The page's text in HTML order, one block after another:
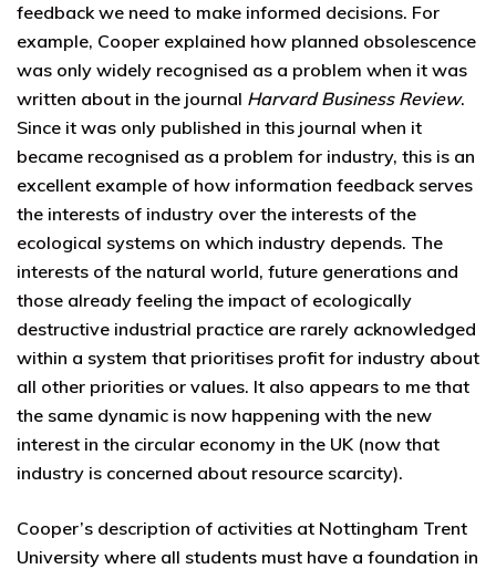
feedback we need to make informed decisions. For
example, Cooper explained how planned obsolescence
was only widely recognised as a problem when it was
written about in the journal Harvard Business Review.
Since it was only published in this journal when it
became recognised as a problem for industry, this is an
excellent example of how information feedback serves
the interests of industry over the interests of the
ecological systems on which industry depends. The
interests of the natural world, future generations and
those already feeling the impact of ecologically
destructive industrial practice are rarely acknowledged
within a system that prioritises profit for industry about
all other priorities or values. It also appears to me that
the same dynamic is now happening with the new
interest in the circular economy in the UK (now that
industry is concerned about resource scarcity).
Cooper’s description of activities at Nottingham Trent
University where all students must have a foundation in